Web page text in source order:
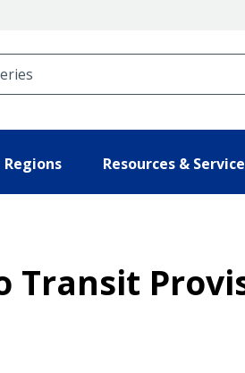
Regions Resources &
Transit